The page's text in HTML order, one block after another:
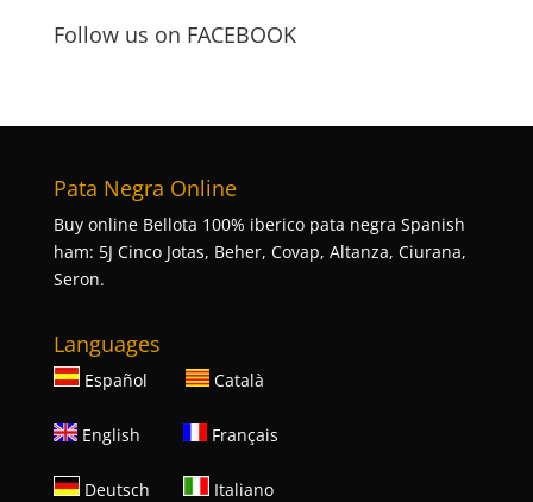
Follow us on FACEBOOK
Pata Negra Online
Buy online Bellota 100% iberico pata negra Spanish
ham: 5J Cinco Jotas, Beher, Covap, Altanza, Ciurana,
Seron.
Languages
Español Català
English Français
Deutsch Italiano